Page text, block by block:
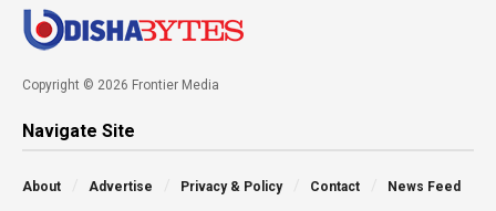
Copyright © 2026 Frontier Media
Navigate Site
About Advertise Privacy & Policy Contact News Feed